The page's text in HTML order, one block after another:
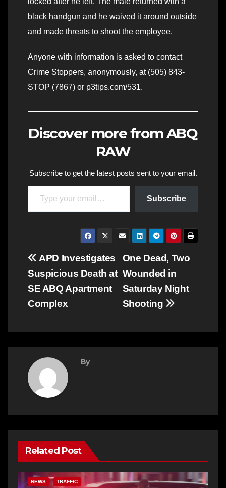
black handgun and he waived it around outside
and made threats to shoot the employee.
Anyone with information is asked to contact
Crime Stoppers, anonymously, at (505) 843-
STOP (7867) or p3tips.com/531.
Discover more from ABQ
RAW
Subscribe to get the latest posts sent to your email.
Type your email…
Subscribe
Post
navigation
One Dead, Two
Wounded in
Saturday Night
Shooting
APD Investigates
Suspicious Death at
SE ABQ Apartment
Complex
By
Related Post
NEWS TRAFFIC